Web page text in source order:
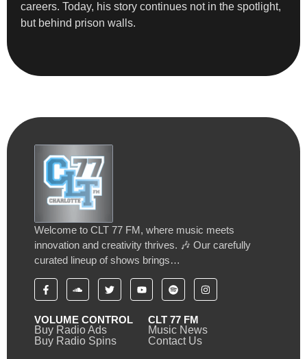
careers. Today, his story continues not in the spotlight,
but behind prison walls.
Welcome to CLT 77 FM, where music meets
innovation and creativity thrives. 🎶 Our carefully
curated lineup of shows brings…
VOLUME CONTROL
Buy Radio Ads
Buy Radio Spins
CLT 77 FM
Music News
Contact Us